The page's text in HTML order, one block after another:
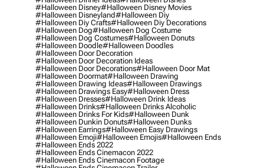
#halloween Disney#halloween Disney Movies
#halloween Disneyland#halloween Diy
#halloween Diy Crafts#halloween Diy Decorations
#halloween Dog#halloween Dog Costume
#halloween Dog Costumes#halloween Donuts
#halloween Doodle#halloween Doodles
#halloween Door Decoration
#halloween Door Decoration Ideas
#halloween Door Decorations#halloween Door Mat
#halloween Doormat#halloween Drawing
#halloween Drawing Ideas#halloween Drawings
#halloween Drawings Easy#halloween Dress
#halloween Dresses#halloween Drink Ideas
#halloween Drinks#halloween Drinks Alcoholic
#halloween Drinks For Kids#halloween Dunk
#halloween Dunkin Donuts#halloween Dunks
#halloween Earrings#halloween Easy Drawings
#halloween Emoji#halloween Emojis#halloween Ends
#halloween Ends 2022
#halloween Ends Cinemacon 2022
#halloween Ends Cinemacon Footage